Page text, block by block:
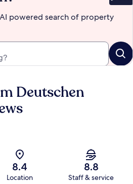
powered search of property
Deutschen
8.4
Location
8.8
Staff & service